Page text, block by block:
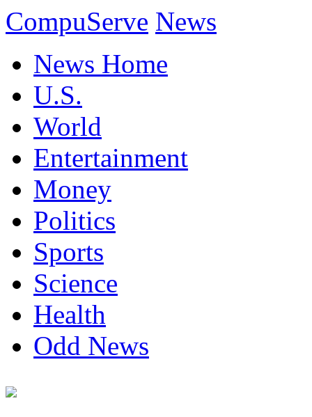
CompuServe News
News Home
U.S.
World
Entertainment
Money
Politics
Sports
Science
Health
Odd News